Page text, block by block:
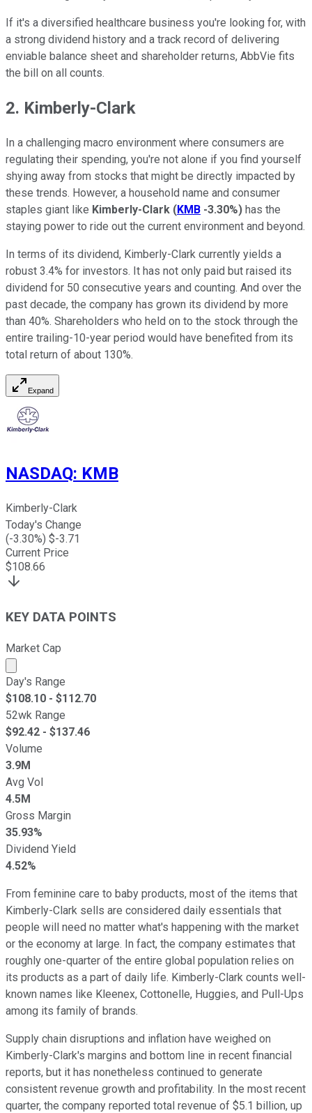
If it's a diversified healthcare business you're looking for, with
a strong dividend history and a track record of delivering
enviable balance sheet and shareholder returns, AbbVie fits
the bill on all counts.
2. Kimberly-Clark
In a challenging macro environment where consumers are
regulating their spending, you're not alone if you find yourself
shying away from stocks that might be directly impacted by
these trends. However, a household name and consumer
staples giant like Kimberly-Clark (KMB -3.30%) has the
staying power to ride out the current environment and beyond.
In terms of its dividend, Kimberly-Clark currently yields a
robust 3.4% for investors. It has not only paid but raised its
dividend for 50 consecutive years and counting. And over the
past decade, the company has grown its dividend by more
than 40%. Shareholders who held on to the stock through the
entire trailing-10-year period would have benefited from its
total return of about 130%.
Expand
NASDAQ: KMB
Kimberly-Clark
Today's Change
(-3.30%) $-3.71
Current Price
$108.66
KEY DATA POINTS
Market Cap
Market cap calculated using publicly traded shares
Day's Range
$108.10 - $112.70
52wk Range
$92.42 - $137.46
Volume
3.9M
Avg Vol
4.5M
Gross Margin
35.93%
Dividend Yield
4.52%
From feminine care to baby products, most of the items that
Kimberly-Clark sells are considered daily essentials that
people will need no matter what's happening with the market
or the economy at large. In fact, the company estimates that
roughly one-quarter of the entire global population relies on
its products as a part of daily life. Kimberly-Clark counts well-
known names like Kleenex, Cottonelle, Huggies, and Pull-Ups
among its family of brands.
Supply chain disruptions and inflation have weighed on
Kimberly-Clark's margins and bottom line in recent financial
reports, but it has nonetheless continued to generate
consistent revenue growth and profitability. In the most recent
quarter, the company reported total revenue of $5.1 billion, up